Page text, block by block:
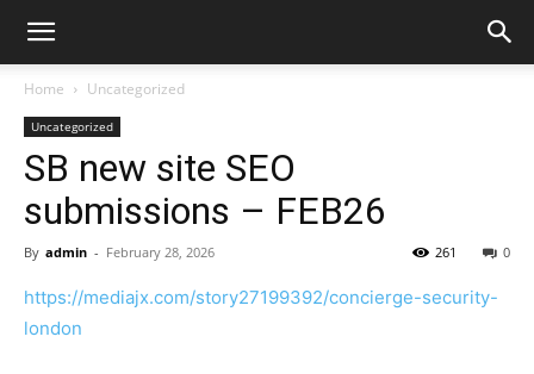
Home Uncategorized
Uncategorized
SB new site SEO
submissions – FEB26
By admin - February 28, 2026 0
261
https://mediajx.com/story27199392/concierge-security-
london